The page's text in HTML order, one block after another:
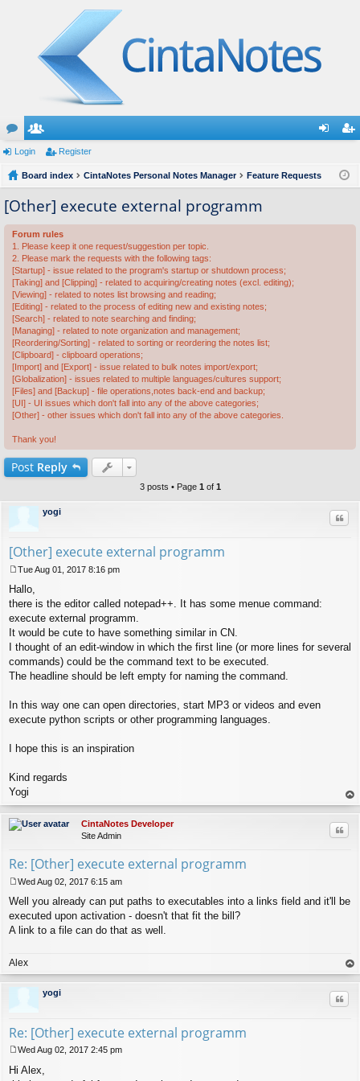
or
u
m
s
e
m
rs
ist
Login Register
Board index CintaNotes Personal Notes Manager Feature Requests
[Other] execute external programm
Forum rules
1. Please keep it one request/suggestion per topic.
2. Please mark the requests with the following tags:
[Startup] - issue related to the program's startup or shutdown process;
[Taking] and [Clipping] - related to acquiring/creating notes (excl. editing);
[Viewing] - related to notes list browsing and reading;
[Editing] - related to the process of editing new and existing notes;
[Search] - related to note searching and finding;
[Managing] - related to note organization and management;
[Reordering/Sorting] - related to sorting or reordering the notes list;
[Clipboard] - clipboard operations;
[Import] and [Export] - issue related to bulk notes import/export;
[Globalization] - issues related to multiple languages/cultures support;
[Files] and [Backup] - file operations,notes back-end and backup;
[UI] - UI issues which don't fall into any of the above categories;
[Other] - other issues which don't fall into any of the above categories.
Thank you!
Post Reply
3 posts • Page 1 of 1
yogi
[Other] execute external programm
o
s
t
Tue Aug 01, 2017 8:16 pm
Hallo,
there is the editor called notepad++. It has some menue command:
execute external programm.
It would be cute to have something similar in CN.
I thought of an edit-window in which the first line (or more lines for several
commands) could be the command text to be executed.
The headline should be left empty for naming the command.
In this way one can open directories, start MP3 or videos and even
execute python scripts or other programming languages.
I hope this is an inspiration
Kind regards
Yogi
op
CintaNotes Developer
Site Admin
Re: [Other] execute external programm
o
s
t
Wed Aug 02, 2017 6:15 am
Well you already can put paths to executables into a links field and it'll be
executed upon activation - doesn't that fit the bill?
A link to a file can do that as well.
Alex
op
yogi
Re: [Other] execute external programm
o
Wed Aug 02, 2017 2:45 pm
Hi Alex,